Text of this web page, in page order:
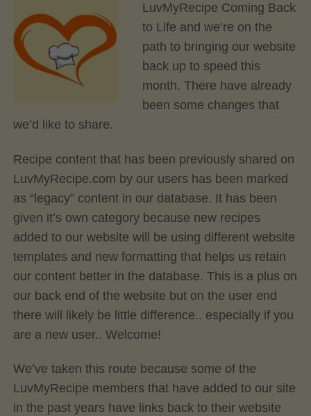
LuvMyRecipe Coming Back
to Life and we’re on the
path to bringing our website
back up to speed this
month. There have already
been some changes that
we’d like to share.
Recipe content that has been previously shared on
LuvMyRecipe.com by our users has been marked
as “legacy” content in our database. It has been
given it’s own category because new recipes
added to our website will be using different website
templates and new formatting that helps us retain
our content better in the database. This is a plus on
our back end of the website but on the user end
there will likely be little difference.. especially if you
are a new user.. Welcome!
We’ve taken this route because some of the
LuvMyRecipe members that have added to our site
in the past years have links back to their website